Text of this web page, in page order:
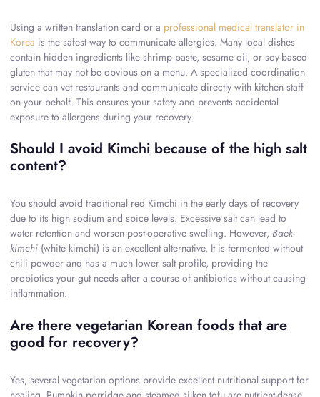
Using a written translation card or a professional medical translator in
Korea is the safest way to communicate allergies. Many local dishes
contain hidden ingredients like shrimp paste, sesame oil, or soy-based
gluten that may not be obvious on a menu. A specialized coordination
service can vet restaurants and communicate directly with kitchen staff
on your behalf. This ensures your safety and prevents accidental
exposure to allergens during your recovery.
Should I avoid Kimchi because of the high salt
content?
You should avoid traditional red Kimchi in the early days of recovery
due to its high sodium and spice levels. Excessive salt can lead to
water retention and worsen post-operative swelling. However, Baek-
kimchi (white kimchi) is an excellent alternative. It is fermented without
chili powder and has a much lower salt profile, providing the
probiotics your gut needs after a course of antibiotics without causing
inflammation.
Are there vegetarian Korean foods that are
good for recovery?
Yes, several vegetarian options provide excellent nutritional support for